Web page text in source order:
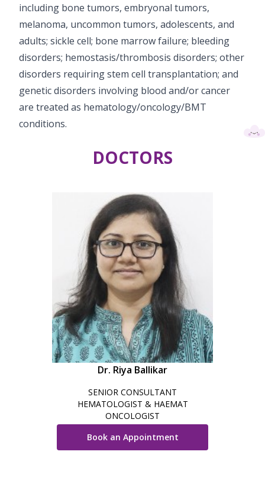
including bone tumors, embryonal tumors,
melanoma, uncommon tumors, adolescents, and
adults; sickle cell; bone marrow failure; bleeding
disorders; hemostasis/thrombosis disorders; other
disorders requiring stem cell transplantation; and
genetic disorders involving blood and/or cancer
are treated as hematology/oncology/BMT
conditions.
DOCTORS
Dr. Riya Ballikar
SENIOR CONSULTANT
HEMATOLOGIST & HAEMAT
ONCOLOGIST
Book an Appointment